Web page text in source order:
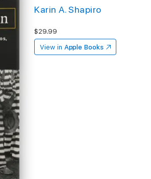
Karin A. Shapiro
$29.99
View in Apple Books